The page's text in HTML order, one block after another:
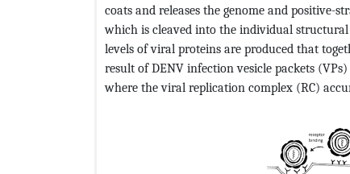
coats and releases the genome and positive-
which is cleaved into the individual structural
levels of viral proteins are produced that
result of DENV infection vesicle packets
where the viral replication complex (RC)